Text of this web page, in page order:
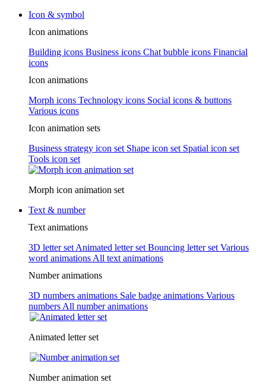
Icon & symbol
Icon animations
Building icons Business icons Chat bubble icons Financial
icons
Icon animations
Morph icons Technology icons Social icons & buttons
Various icons
Icon animation sets
Business strategy icon set Shape icon set Spatial icon set
Tools icon set
Morph icon animation set
Text & number
Text animations
3D letter set Animated letter set Bouncing letter set Various
word animations All text animations
Number animations
3D numbers animations Sale badge animations Various
numbers All number animations
Animated letter set
Number animation set